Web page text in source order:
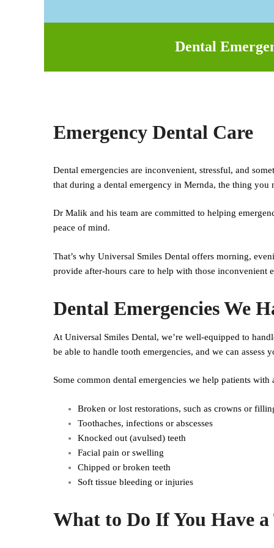
Dental
Emergency Dental Care
Dental emergencies are inconvenient, stressful, and
that during a dental emergency in Mernda, the thing you
Dr Malik and his team are committed to helping
peace of mind.
That’s why Universal Smiles Dental offers morning,
provide after-hours care to help with those inconvenient
Dental Emergencies We
At Universal Smiles Dental, we’re well-equipped to
be able to handle tooth emergencies, and we can
Some common dental emergencies we help patients with
Broken or lost restorations, such as crowns or
Toothaches, infections or abscesses
Knocked out (avulsed) teeth
Facial pain or swelling
Chipped or broken teeth
Soft tissue bleeding or injuries
What to Do If You Have